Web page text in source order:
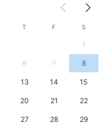
T F S
1
6 7 8
13 14 15
20 21 22
27 28 29